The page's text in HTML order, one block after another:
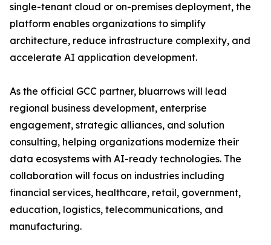
single-tenant cloud or on-premises deployment, the
platform enables organizations to simplify
architecture, reduce infrastructure complexity, and
accelerate AI application development.
As the official GCC partner, bluarrows will lead
regional business development, enterprise
engagement, strategic alliances, and solution
consulting, helping organizations modernize their
data ecosystems with AI-ready technologies. The
collaboration will focus on industries including
financial services, healthcare, retail, government,
education, logistics, telecommunications, and
manufacturing.